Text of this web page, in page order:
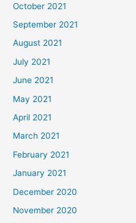
October 2021
September 2021
August 2021
July 2021
June 2021
May 2021
April 2021
March 2021
February 2021
January 2021
December 2020
November 2020